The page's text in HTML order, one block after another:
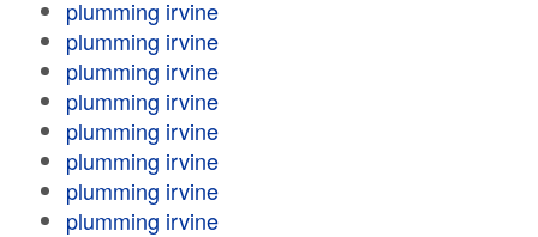
plumming irvine
plumming irvine
plumming irvine
plumming irvine
plumming irvine
plumming irvine
plumming irvine
plumming irvine